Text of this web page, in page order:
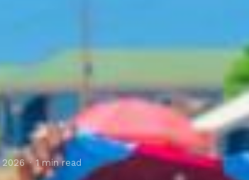
2026 1 min read